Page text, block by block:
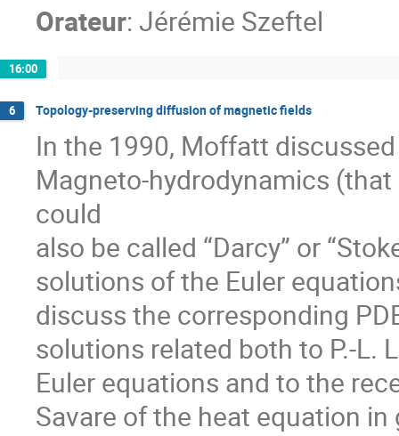
Orateur:Jérémie Szeftel
16:00
6 Topology-preserving diffusion of magnetic fields
In the 1990, Moffatt
Magneto-hydrodynamics
could
also be called “Darcy” or
solutions of the Euler
discuss the corresponding
solutions related both to P.-L.
Euler equations and to the
Savare of the heat equation